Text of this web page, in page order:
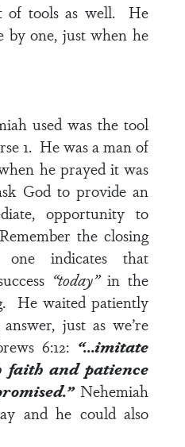
of tools as well. He
by one, just when he
used was the tool
1. He was a man of
he prayed it was
God to provide an
opportunity to
the closing
indicates that
“today”in the
He waited patiently
just as we’re
6:12: “…imitate
faith andpatience
Nehemiah
and he could also